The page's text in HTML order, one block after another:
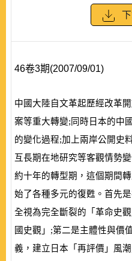
46卷3期(2007/09/01)
中國大陸自文革起歷經改革
案等重大轉變;同時日本的中
的變化過程;加上兩岸公開史
互長期在地研究等客觀情勢
約十年的轉型期，這個期間
始了各種多元的復甦。首先
全視為完全斷裂的「革命史
國史觀」;第二是主體性與價
義，建立日本「再評價」風